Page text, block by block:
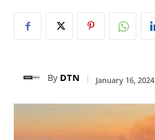
By DTN January 16, 2024